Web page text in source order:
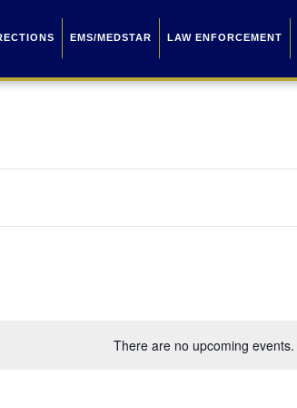
EMS/MEDSTAR LAW ENFORCEMENT
There are no upcoming events.